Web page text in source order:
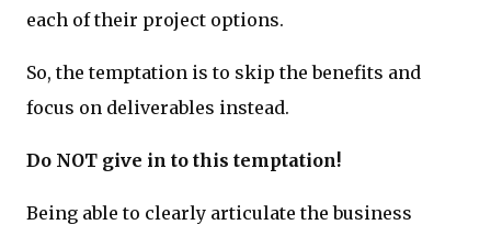
each of their project options.
So, the temptation is to skip the benefits and
focus on deliverables instead.
Do NOT give in to this temptation!
Being able to clearly articulate the business